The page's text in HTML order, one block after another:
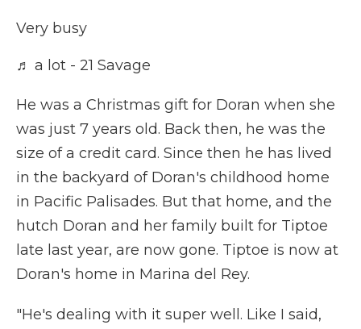
Very busy
♬ a lot - 21 Savage
He was a Christmas gift for Doran when she
was just 7 years old. Back then, he was the
size of a credit card. Since then he has lived
in the backyard of Doran's childhood home
in Pacific Palisades. But that home, and the
hutch Doran and her family built for Tiptoe
late last year, are now gone. Tiptoe is now at
Doran's home in Marina del Rey.
"He's dealing with it super well. Like I said,